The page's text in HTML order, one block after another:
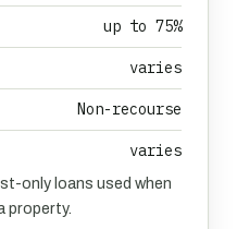
up to 75%
varies
Non-recourse
varies
only loans used when
property.